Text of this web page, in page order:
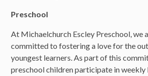
Preschool
At Michaelchurch Escley Preschool, we
committed to fostering a love for the
youngest learners. As part of this
preschool children participate in weekly